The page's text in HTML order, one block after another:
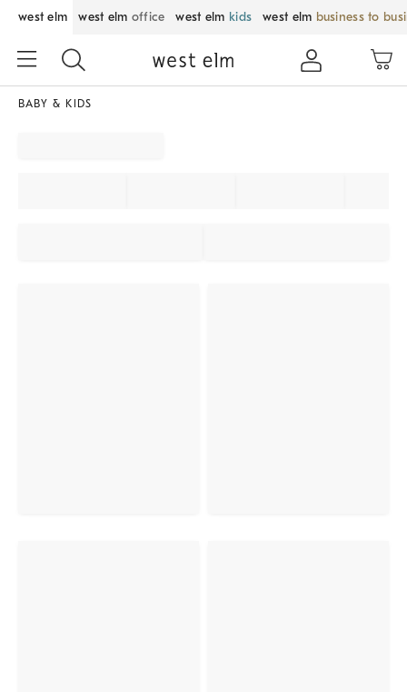
west elm west elm office west elm kids west elm business to
BABY & KIDS